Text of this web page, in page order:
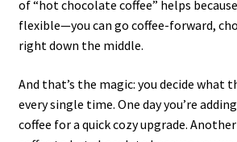
of “hot chocolate coffee” helps
flexible—you can go coffee-forward,
right down the middle.
And that’s the magic: you decide what
every single time. One day you’re
coffee for a quick cozy upgrade. Another